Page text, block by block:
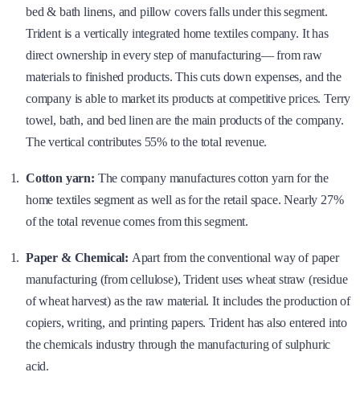
bed & bath linens, and pillow covers falls under this segment.
Trident is a vertically integrated home textiles company. It has
direct ownership in every step of manufacturing— from raw
materials to finished products. This cuts down expenses, and the
company is able to market its products at competitive prices. Terry
towel, bath, and bed linen are the main products of the company.
The vertical contributes 55% to the total revenue.
Cotton yarn: The company manufactures cotton yarn for the
home textiles segment as well as for the retail space. Nearly 27%
of the total revenue comes from this segment.
Paper & Chemical: Apart from the conventional way of paper
manufacturing (from cellulose), Trident uses wheat straw (residue
of wheat harvest) as the raw material. It includes the production of
copiers, writing, and printing papers. Trident has also entered into
the chemicals industry through the manufacturing of sulphuric
acid.